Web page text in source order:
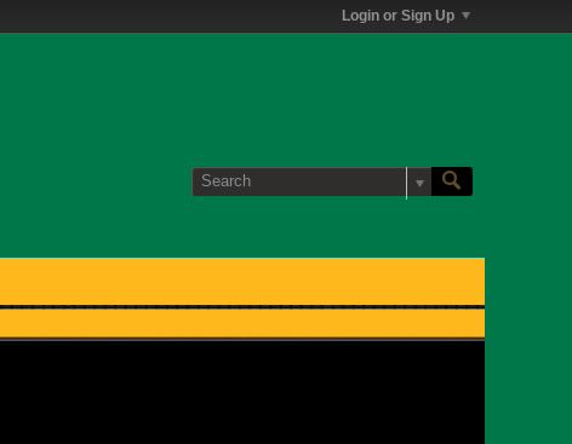
Login or Sign Up